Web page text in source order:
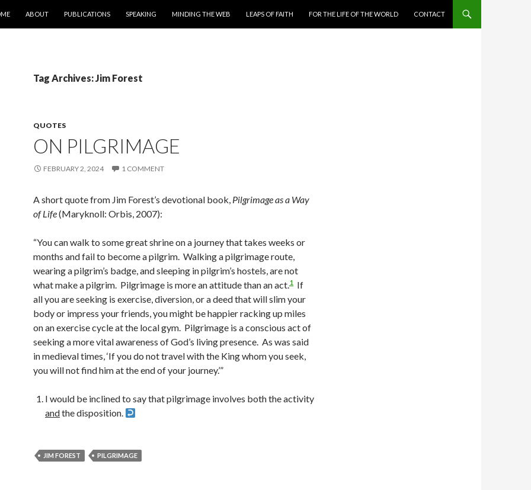
ABOUT PUBLICATIONS SPEAKING MINDING THE WEB LEAPS OF FAITH FOR THE LIFE OF THE WORLD CONTACT
Tag Archives: Jim Forest
QUOTES
ON PILGRIMAGE
FEBRUARY 2, 2024 1 COMMENT
A short quote from Jim Forest’s devotional book, Pilgrimage as a Way
of Life(Maryknoll: Orbis, 2007):
“You can walk to some great shrine on a journey that takes weeks or
months and fail to become a pilgrim. Walking a pilgrimage route,
wearing a pilgrim’s badge, and sleeping in pilgrim’s hostels, are not
what make a pilgrim. Pilgrimage is more an attitude than an act.1 If
all you are seeking is exercise, diversion, or a deed that will slim your
body or impress your friends, you might be happier racking up miles
on an exercise cycle at the local gym. Pilgrimage is a conscious act of
seeking a more vital awareness of God’s living presence. As was said
in medieval times, ‘If you do not travel with the King whom you seek,
you will not find him at the end of your journey.’”
I would be inclined to say that pilgrimage involves both the activity
andthe disposition.
JIM FOREST PILGRIMAGE